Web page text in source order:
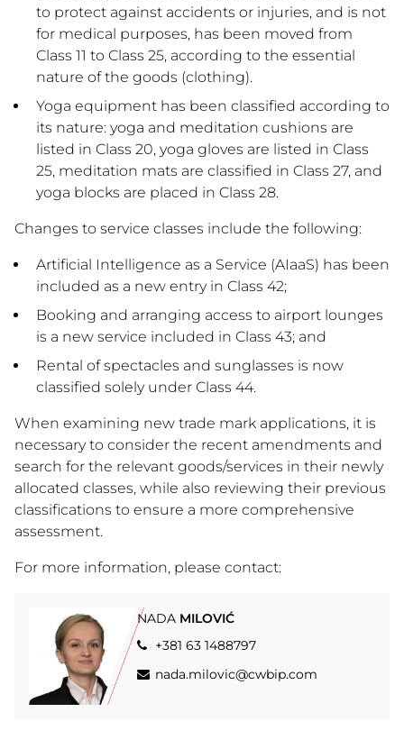
to protect against accidents or injuries, and is not
for medical purposes, has been moved from
Class 11 to Class 25, according to the essential
nature of the goods (clothing).
Yoga equipment has been classified according to
its nature: yoga and meditation cushions are
listed in Class 20, yoga gloves are listed in Class
25, meditation mats are classified in Class 27, and
yoga blocks are placed in Class 28.
Changes to service classes include the following:
Artificial Intelligence as a Service (AIaaS) has been
included as a new entry in Class 42;
Booking and arranging access to airport lounges
is a new service included in Class 43; and
Rental of spectacles and sunglasses is now
classified solely under Class 44.
When examining new trade mark applications, it is
necessary to consider the recent amendments and
search for the relevant goods/services in their newly
allocated classes, while also reviewing their previous
classifications to ensure a more comprehensive
assessment.
For more information, please contact:
NADA MILOVIĆ
+381 63 1488797
nada.milovic@cwbip.com